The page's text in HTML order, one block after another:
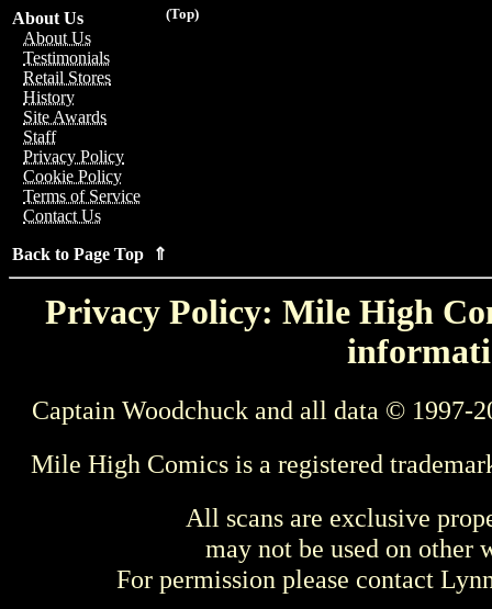
(Top)
About Us
About Us
Testimonials
Retail Stores
History
Site Awards
Staff
Privacy Policy
Cookie Policy
Terms of Service
Contact Us
Back to Page Top ⇑
Privacy Policy: Mile High
Captain Woodchuck and all data © 1997-
Mile High Comics is a registered
All scans are exclusive
may not be used on other
For permission please contact